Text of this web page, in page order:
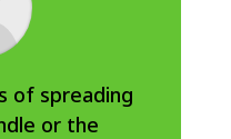
of spreading
or the